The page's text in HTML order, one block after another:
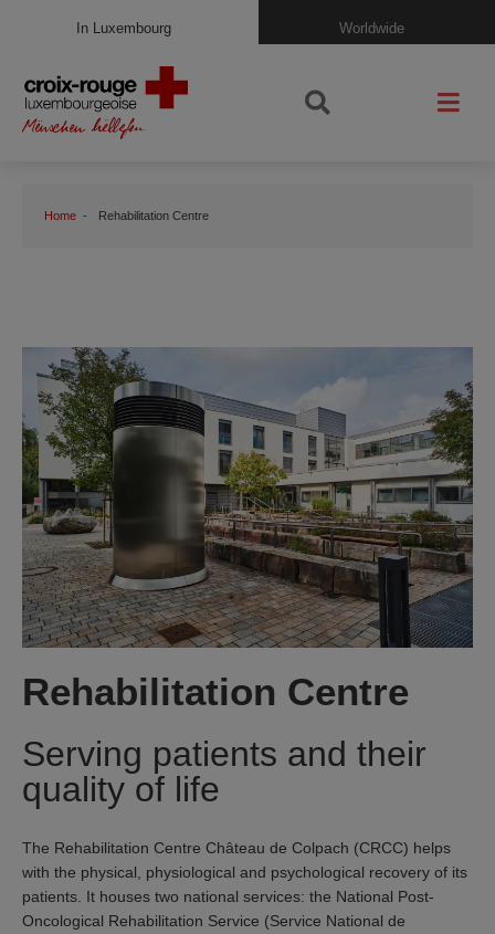
In Luxembourg Worldwide
Home Rehabilitation Centre
Rehabilitation Centre
Serving patients and their
quality of life
The Rehabilitation Centre Château de Colpach (CRCC) helps
with the physical, physiological and psychological recovery of its
patients. It houses two national services: the National Post-
Oncological Rehabilitation Service (Service National de